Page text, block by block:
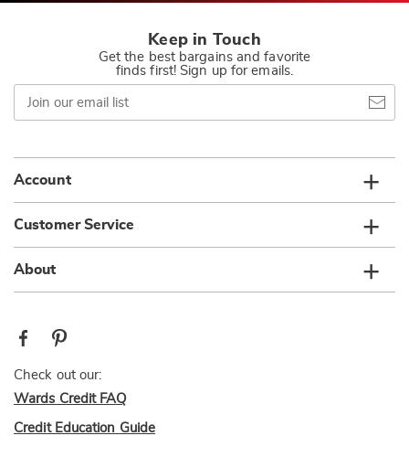
Keep in Touch
Get the best bargains and favorite
finds first! Sign up for emails.
Join
our
email
Account
Customer Service
About
Check out our:
Wards Credit FAQ
Credit Education Guide